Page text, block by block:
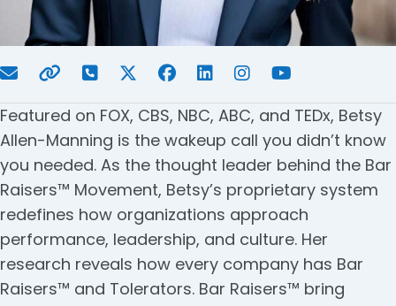
Featured on FOX, CBS, NBC, ABC, and TEDx, Betsy
Allen-Manning is the wakeup call you didn’t know
you needed. As the thought leader behind the Bar
Raisers™ Movement, Betsy’s proprietary system
redefines how organizations approach
performance, leadership, and culture. Her
research reveals how every company has Bar
Raisers™ and Tolerators. Bar Raisers™ bring